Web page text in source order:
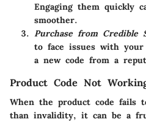
Engaging them quickly
smoother.
Purchase from Credible
to face issues with your
a new code from a
Product Code Not
When the product code fails
than invalidity, it can be a